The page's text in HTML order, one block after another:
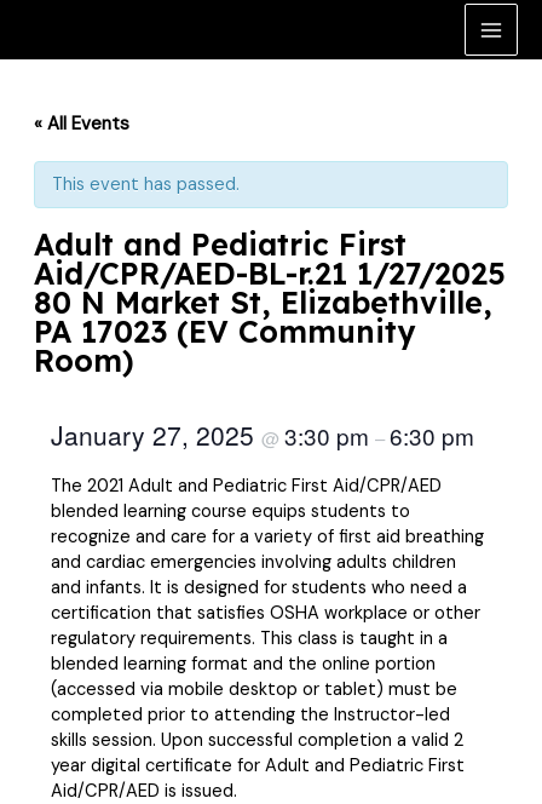
content
Main
« All Events
This event has passed.
Adult and Pediatric First
Aid/CPR/AED-BL-r.21 1/27/2025
80 N Market St, Elizabethville,
PA 17023 (EV Community
Room)
January 27, 2025@3:30 pm–6:30 pm
The 2021 Adult and Pediatric First Aid/CPR/AED
blended learning course equips students to
recognize and care for a variety of first aid breathing
and cardiac emergencies involving adults children
and infants. It is designed for students who need a
certification that satisfies OSHA workplace or other
regulatory requirements. This class is taught in a
blended learning format and the online portion
(accessed via mobile desktop or tablet) must be
completed prior to attending the Instructor-led
skills session. Upon successful completion a valid 2
year digital certificate for Adult and Pediatric First
Aid/CPR/AED is issued.